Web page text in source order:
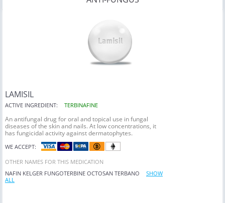
LAMISIL
ACTIVE INGREDIENT: TERBINAFINE
An antifungal drug for oral and topical use in fungal
diseases of the skin and nails. At low concentrations, it
has fungicidal activity against dermatophytes.
WE ACCEPT:
OTHER NAMES FOR THIS MEDICATION
NAFIN KELGER FUNGOTERBINE OCTOSAN TERBANO
SHOW
ALL